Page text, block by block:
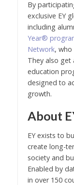
By
exclusive EY
including
Year®
Network, who
They also get
education
designed to
growth.
About
EY exists to
create long-
society and
Enabled by
in over 150